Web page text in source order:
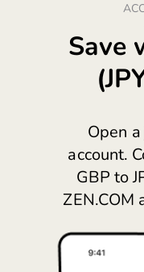
България
Česko (Čeština)
Deutschland
Ελλάδα
France (Français)
Shop
Send,
Travel
Cards & Plans
Business
Global
Card
Developers
How We
Newsroom
Careers
Blog
Save
Open
account.
GBP to
ZEN.COM